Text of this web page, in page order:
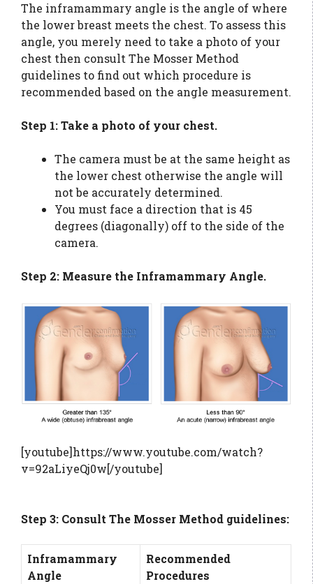
The inframammary angle is the angle of where
the lower breast meets the chest. To assess this
angle, you merely need to take a photo of your
chest then consult The Mosser Method
guidelines to find out which procedure is
recommended based on the angle measurement.
Step 1: Take a photo of your chest.
The camera must be at the same height as
the lower chest otherwise the angle will
not be accurately determined.
You must face a direction that is 45
degrees (diagonally) off to the side of the
camera.
Step 2: Measure the Inframammary Angle.
[youtube]https://www.youtube.com/watch?
v=92aLiyeQj0w[/youtube]
Step 3: Consult The Mosser Method guidelines:
Inframammary
Angle
Recommended
Procedures